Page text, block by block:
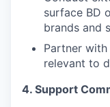
surface BD
brands and
Partner
relevant to
4. Support